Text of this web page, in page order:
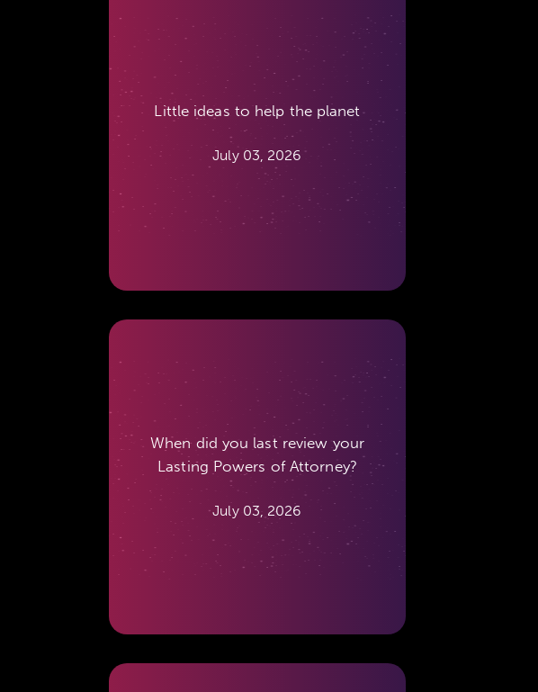
Little ideas to help the planet
July 03, 2026
When did you last review your
Lasting Powers of Attorney?
July 03, 2026